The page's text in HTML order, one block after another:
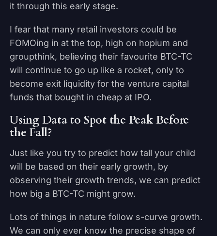
it through this early stage.
I fear that many retail investors could be
FOMOing in at the top, high on hopium and
groupthink, believing their favourite BTC-TC
will continue to go up like a rocket, only to
become exit liquidity for the venture capital
funds that bought in cheap at IPO.
Using Data to Spot the Peak Before
the Fall?
Just like you try to predict how tall your child
will be based on their early growth, by
observing their growth trends, we can predict
how big a BTC-TC might grow.
Lots of things in nature follow s-curve growth.
We can only ever know the precise shape of